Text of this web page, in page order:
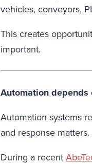
vehicles, conveyors,
This creates
important.
Automation
Automation systems
and response matters.
During a recent